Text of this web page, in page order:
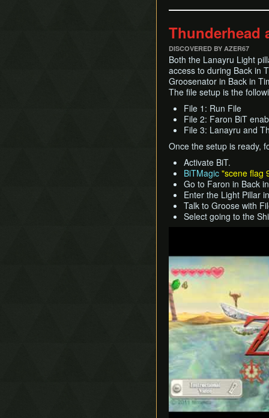
Thunderhead
DISCOVERED BY AZER67
Both the Lanayru Light
access to during Back in
Groosenator in Back in
The file setup is the
File 1: Run File
File 2: Faron BiT
File 3: Lanayru and
Once the setup is ready,
Activate BiT.
BiTMagic "scene flag
Go to Faron in Back
Enter the Light Pillar
Talk to Groose with
Select going to the